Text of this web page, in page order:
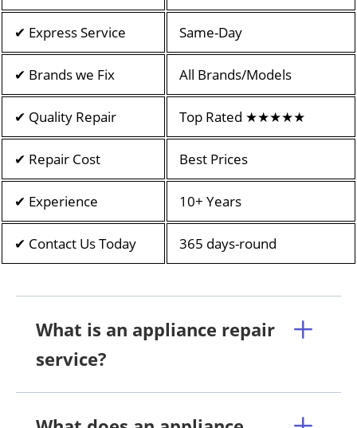
✔ Express Service Same-Day
✔ Brands we Fix All Brands/Models
✔ Quality Repair Top Rated ★★★★★
✔ Repair Cost Best Prices
✔ Experience 10+ Years
✔ Contact Us Today 365 days-round
What is an appliance repair
service?